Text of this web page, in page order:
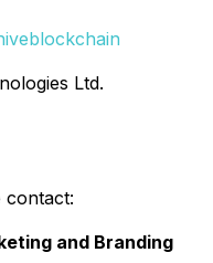
Ltd.
contact:
and Branding